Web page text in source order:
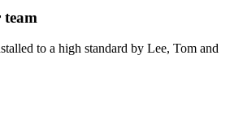
to a high standard by Lee, Tom and